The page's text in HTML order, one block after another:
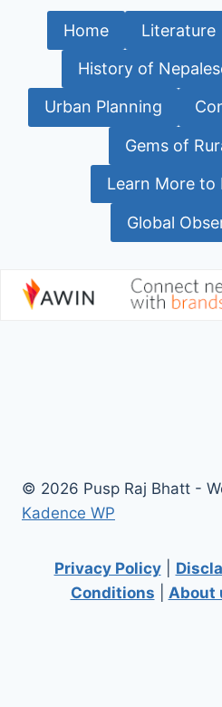
Home Literature
History of
Urban Planning
Gems of
Learn More to
Global
© 2026 Pusp Raj Bhatt -
Kadence WP
Privacy Policy|
Conditions
About